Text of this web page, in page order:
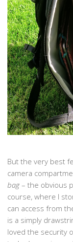
But the very best
camera
bag – the obvious
course, where I
can access from
is a simply
loved the security